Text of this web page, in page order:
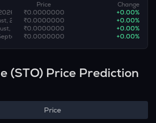
Price
Change
₹0.0000000 +0.00%
2026₹0.0000000 +0.00%
2026₹0.0000000 +0.00%
2026
₹0.0000000 +0.00%
(STO) Price Prediction
Price